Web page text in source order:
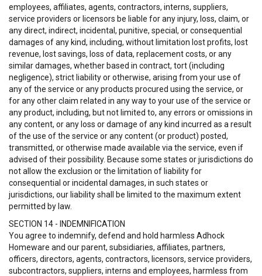
employees, affiliates, agents, contractors, interns, suppliers,
service providers or licensors be liable for any injury, loss, claim, or
any direct, indirect, incidental, punitive, special, or consequential
damages of any kind, including, without limitation lost profits, lost
revenue, lost savings, loss of data, replacement costs, or any
similar damages, whether based in contract, tort (including
negligence), strict liability or otherwise, arising from your use of
any of the service or any products procured using the service, or
for any other claim related in any way to your use of the service or
any product, including, but not limited to, any errors or omissions in
any content, or any loss or damage of any kind incurred as a result
of the use of the service or any content (or product) posted,
transmitted, or otherwise made available via the service, even if
advised of their possibility. Because some states or jurisdictions do
not allow the exclusion or the limitation of liability for
consequential or incidental damages, in such states or
jurisdictions, our liability shall be limited to the maximum extent
permitted by law.
SECTION 14 - INDEMNIFICATION
You agree to indemnify, defend and hold harmless Adhock
Homeware and our parent, subsidiaries, affiliates, partners,
officers, directors, agents, contractors, licensors, service providers,
subcontractors, suppliers, interns and employees, harmless from